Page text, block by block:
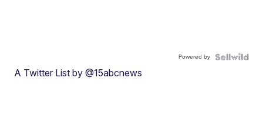
Powered by
A Twitter List by @15abcnews